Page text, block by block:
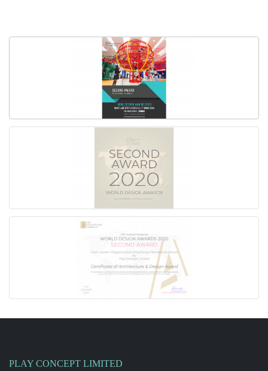
PLAY CONCEPT LIMITED